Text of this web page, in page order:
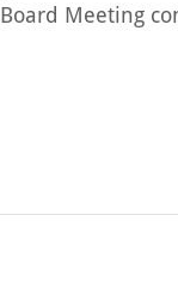
Board Meeting